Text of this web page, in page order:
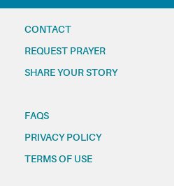
CONTACT
REQUEST PRAYER
SHARE YOUR STORY
FAQS
PRIVACY POLICY
TERMS OF USE